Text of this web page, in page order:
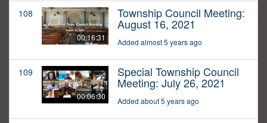
108
00:16:31
Township Council Meeting:
August 16, 2021
Added almost 5 years ago
109
00:06:30
Special Township Council
Meeting: July 26, 2021
Added about 5 years ago